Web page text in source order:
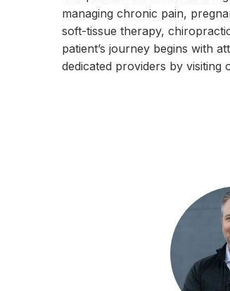
managing chronic pain,
soft-tissue therapy,
patient’s journey begins with
dedicated providers by visiting